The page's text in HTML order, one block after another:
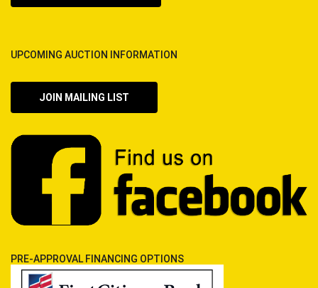
UPCOMING AUCTION INFORMATION
JOIN MAILING LIST
PRE-APPROVAL FINANCING OPTIONS